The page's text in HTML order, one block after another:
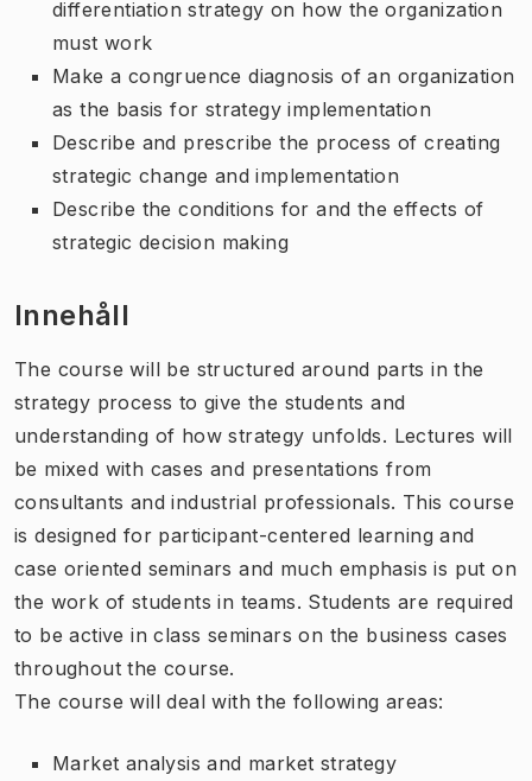
differentiation strategy on how the organization
must work
Make a congruence diagnosis of an organization
as the basis for strategy implementation
Describe and prescribe the process of creating
strategic change and implementation
Describe the conditions for and the effects of
strategic decision making
Innehåll
The course will be structured around parts in the
strategy process to give the students and
understanding of how strategy unfolds. Lectures will
be mixed with cases and presentations from
consultants and industrial professionals. This course
is designed for participant-centered learning and
case oriented seminars and much emphasis is put on
the work of students in teams. Students are required
to be active in class seminars on the business cases
throughout the course.
The course will deal with the following areas:
Market analysis and market strategy